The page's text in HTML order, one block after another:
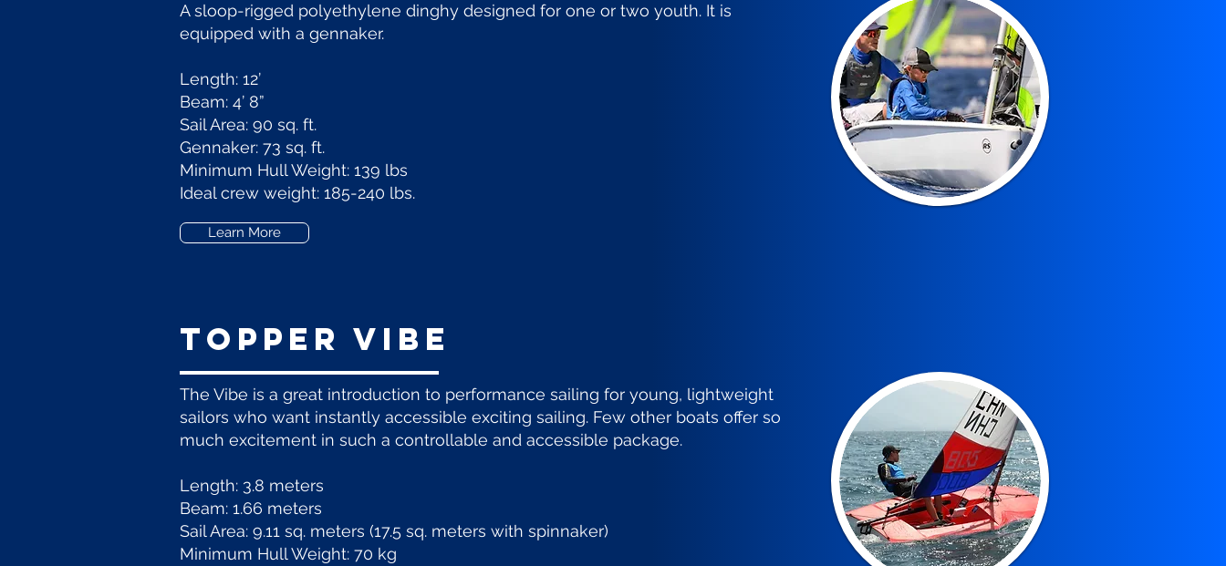
A sloop-rigged polyethylene dinghy designed for one or two youth. It is
equipped with a gennaker.
Length: 12’
Beam: 4’ 8”
Sail Area: 90 sq. ft.
Gennaker: 73 sq. ft.
Minimum Hull Weight: 139 lbs
Ideal crew weight: 185-240 lbs.
Learn More
Topper vibe
The Vibe is a great introduction to performance sailing for young, lightweight
sailors who want instantly accessible exciting sailing. Few other boats offer so
much excitement in such a controllable and accessible package.
Length: 3.8 meters
Beam: 1.66 meters
Sail Area: 9.11 sq. meters (17.5 sq. meters with spinnaker)
Minimum Hull Weight: 70 kg